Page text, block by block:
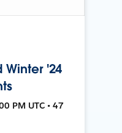
'24
PM UTC • 47